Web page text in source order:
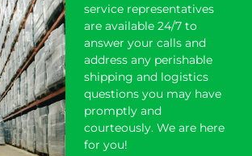
service representatives
are available 24/7 to
answer your calls and
address any perishable
shipping and logistics
questions you may have
promptly and
courteously. We are here
for you!